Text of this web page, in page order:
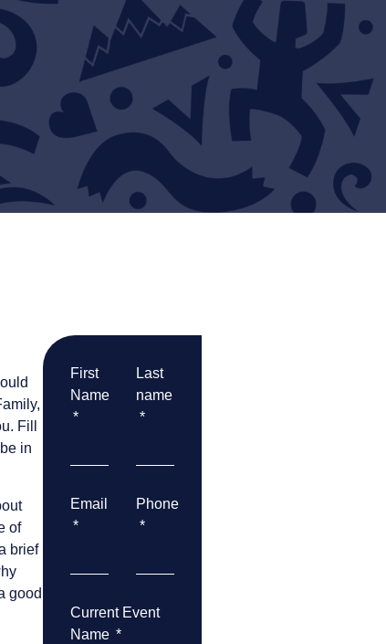
Fill
in
of
brief
good
First
Name
Last
name
Email Phone
Current Event
Name